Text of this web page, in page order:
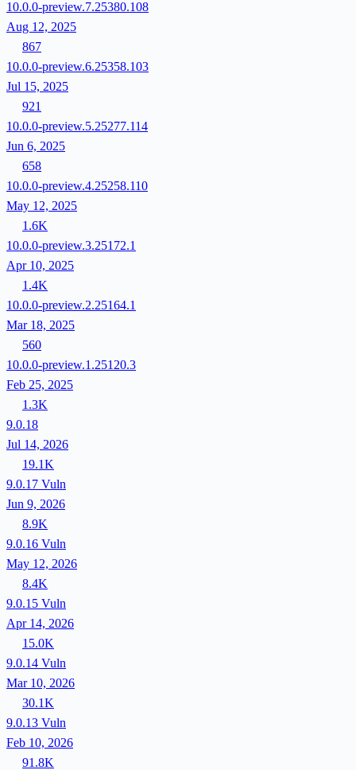
10.0.0-preview.7.25380.108
Aug 12, 2025
867
10.0.0-preview.6.25358.103
Jul 15, 2025
921
10.0.0-preview.5.25277.114
Jun 6, 2025
658
10.0.0-preview.4.25258.110
May 12, 2025
1.6K
10.0.0-preview.3.25172.1
Apr 10, 2025
1.4K
10.0.0-preview.2.25164.1
Mar 18, 2025
560
10.0.0-preview.1.25120.3
Feb 25, 2025
1.3K
9.0.18
Jul 14, 2026
19.1K
9.0.17 Vuln
Jun 9, 2026
8.9K
9.0.16 Vuln
May 12, 2026
8.4K
9.0.15 Vuln
Apr 14, 2026
15.0K
9.0.14 Vuln
Mar 10, 2026
30.1K
9.0.13 Vuln
Feb 10, 2026
91.8K